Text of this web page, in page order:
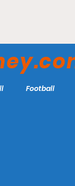
Football